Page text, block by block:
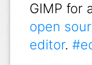
GIMP for
open
editor.